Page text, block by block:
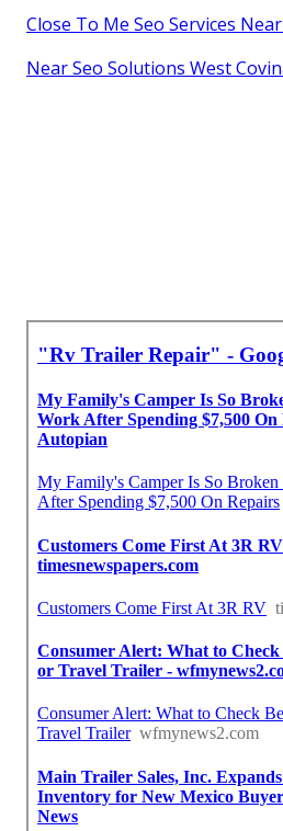
Close To Me Seo Services
Near Seo Solutions West